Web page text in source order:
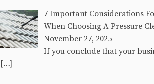
7 Important Considerations
When Choosing A Pressure
November 27, 2025
If you conclude that your
[…]